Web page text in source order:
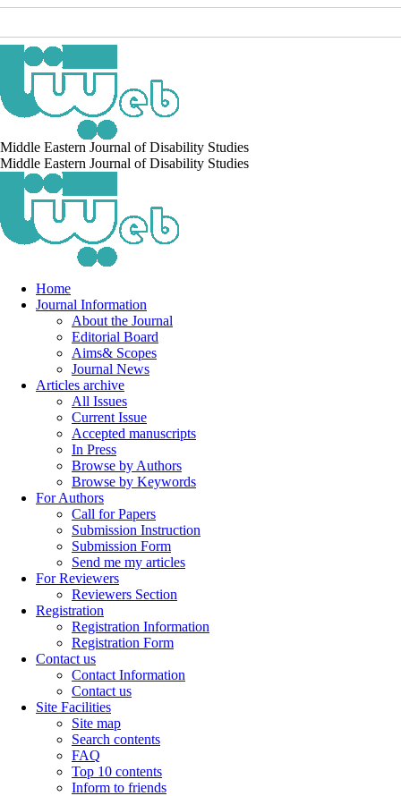
Middle Eastern Journal of Disability Studies
Middle Eastern Journal of Disability Studies
Home
Journal Information
About the Journal
Editorial Board
Aims& Scopes
Journal News
Articles archive
All Issues
Current Issue
Accepted manuscripts
In Press
Browse by Authors
Browse by Keywords
For Authors
Call for Papers
Submission Instruction
Submission Form
Send me my articles
For Reviewers
Reviewers Section
Registration
Registration Information
Registration Form
Contact us
Contact Information
Contact us
Site Facilities
Site map
Search contents
FAQ
Top 10 contents
Inform to friends